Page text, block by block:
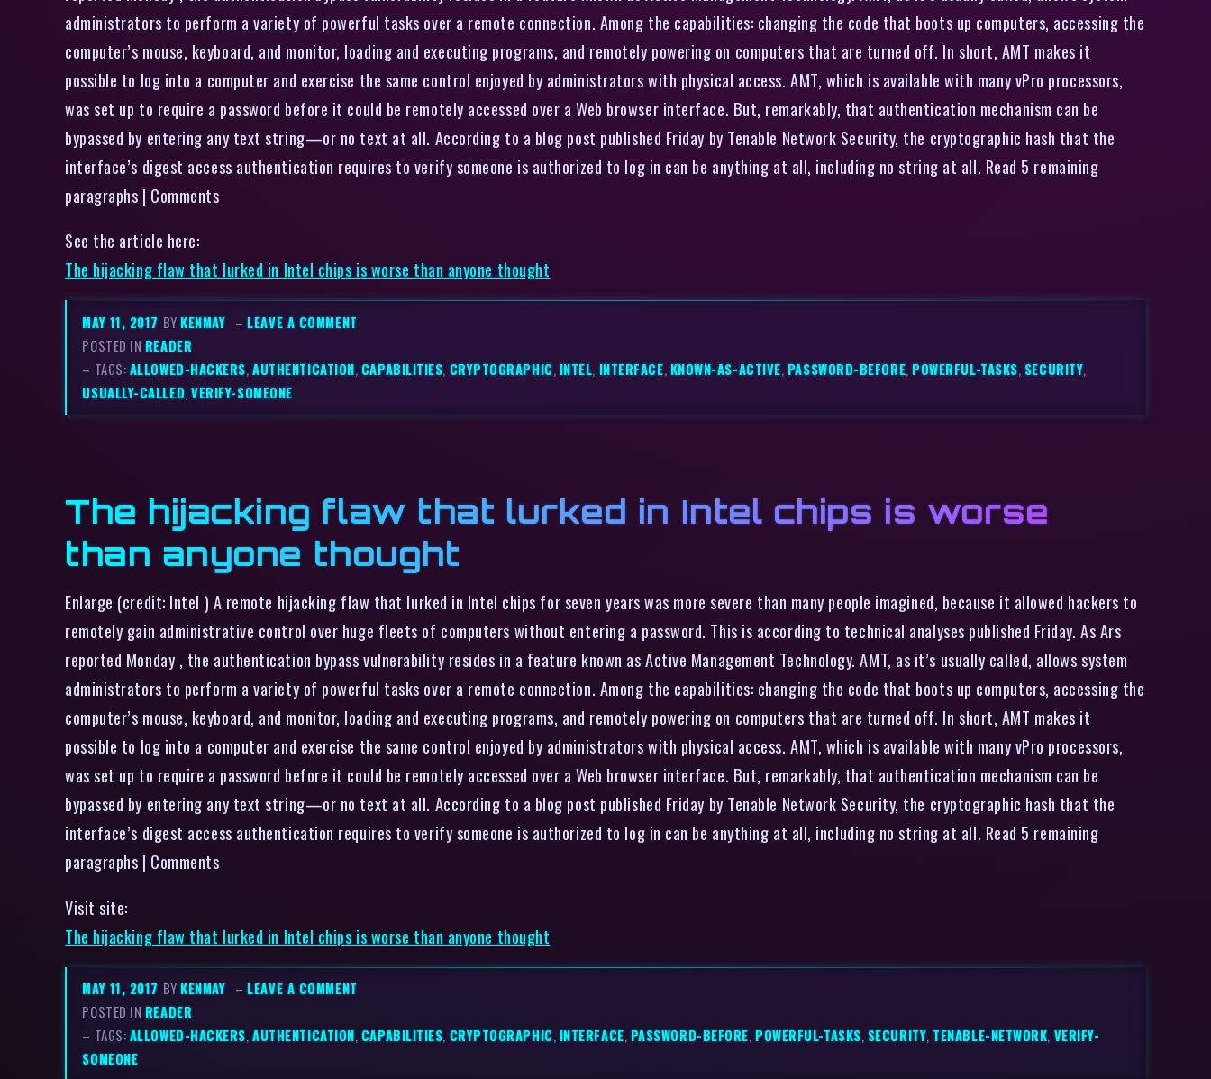
administrators to perform a variety of powerful tasks over a remote connection. Among the capabilities: changing the code that boots up computers, accessing the
computer’s mouse, keyboard, and monitor, loading and executing programs, and remotely powering on computers that are turned off. In short, AMT makes it
possible to log into a computer and exercise the same control enjoyed by administrators with physical access. AMT, which is available with many vPro processors,
was set up to require a password before it could be remotely accessed over a Web browser interface. But, remarkably, that authentication mechanism can be
bypassed by entering any text string—or no text at all. According to a blog post published Friday by Tenable Network Security, the cryptographic hash that the
interface’s digest access authentication requires to verify someone is authorized to log in can be anything at all, including no string at all. Read 5 remaining
paragraphs | Comments
See the article here:
The hijacking flaw that lurked in Intel chips is worse than anyone thought
MAY 11, 2017 BYKENMAY –LEAVE A COMMENT
POSTED IN READER
– TAGS:ALLOWED-HACKERS,AUTHENTICATION, CAPABILITIES, CRYPTOGRAPHIC, INTEL, INTERFACE, KNOWN-AS-ACTIVE, PASSWORD-BEFORE,POWERFUL-TASKS, SECURITY,
USUALLY-CALLED,VERIFY-SOMEONE
The hijacking flaw that lurked in Intel chips is worse
than anyone thought
Enlarge (credit: Intel ) A remote hijacking flaw that lurked in Intel chips for seven years was more severe than many people imagined, because it allowed hackers to
remotely gain administrative control over huge fleets of computers without entering a password. This is according to technical analyses published Friday. As Ars
reported Monday , the authentication bypass vulnerability resides in a feature known as Active Management Technology. AMT, as it’s usually called, allows system
administrators to perform a variety of powerful tasks over a remote connection. Among the capabilities: changing the code that boots up computers, accessing the
computer’s mouse, keyboard, and monitor, loading and executing programs, and remotely powering on computers that are turned off. In short, AMT makes it
possible to log into a computer and exercise the same control enjoyed by administrators with physical access. AMT, which is available with many vPro processors,
was set up to require a password before it could be remotely accessed over a Web browser interface. But, remarkably, that authentication mechanism can be
bypassed by entering any text string—or no text at all. According to a blog post published Friday by Tenable Network Security, the cryptographic hash that the
interface’s digest access authentication requires to verify someone is authorized to log in can be anything at all, including no string at all. Read 5 remaining
paragraphs | Comments
Visit site:
The hijacking flaw that lurked in Intel chips is worse than anyone thought
MAY 11, 2017 BYKENMAY –LEAVE A COMMENT
POSTED IN READER
– TAGS:ALLOWED-HACKERS,AUTHENTICATION,CAPABILITIES, CRYPTOGRAPHIC,INTERFACE,PASSWORD-BEFORE,POWERFUL-TASKS,SECURITY, TENABLE-NETWORK, VERIFY-
SOMEONE